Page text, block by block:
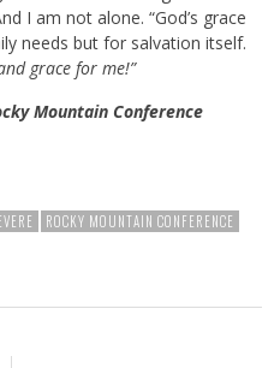
I am not alone. “God’s grace
needs but for salvation itself.
grace for me!”
Mountain Conference
ROCKY MOUNTAIN CONFERENCE